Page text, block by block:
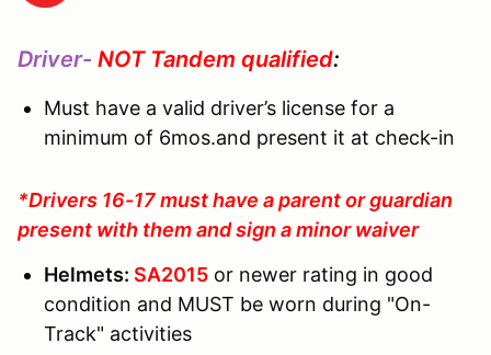
Driver- NOT Tandem qualified:
Must have a valid driver’s license for a
minimum of 6mos.and present it at check-in
*Drivers 16-17 must have a parent or guardian
present with them and sign a minor waiver
Helmets: SA2015 or newer rating in good
condition and MUST be worn during "On-
Track" activities